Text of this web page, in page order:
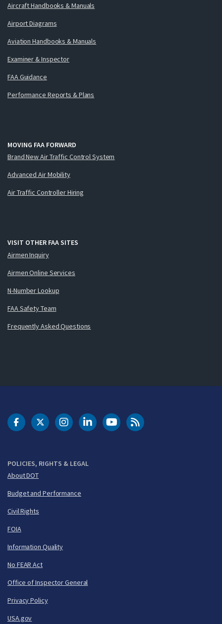
Aircraft Handbooks & Manuals
Airport Diagrams
Aviation Handbooks & Manuals
Examiner & Inspector
FAA Guidance
Performance Reports & Plans
MOVING FAA FORWARD
Brand New Air Traffic Control System
Advanced Air Mobility
Air Traffic Controller Hiring
VISIT OTHER FAA SITES
Airmen Inquiry
Airmen Online Services
N-Number Lookup
FAA Safety Team
Frequently Asked Questions
POLICIES, RIGHTS & LEGAL
About DOT
Budget and Performance
Civil Rights
FOIA
Information Quality
No FEAR Act
Office of Inspector General
Privacy Policy
USA.gov
DOT Facebook
DOT Twitter
DOT Instagram
DOT LinkedIn
FAA YouTubeCleared for Takeoff